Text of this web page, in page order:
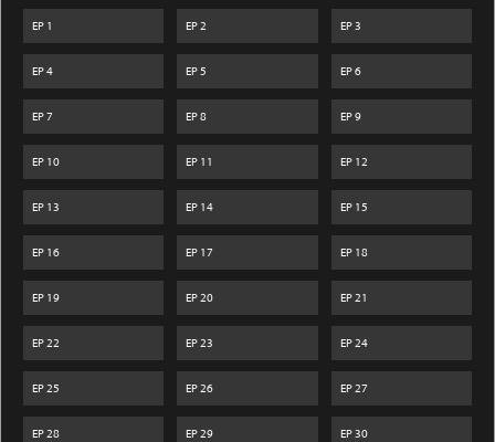
EP 1 EP2 EP3
EP4 EP5 EP6
EP7 EP8 EP9
EP 10 EP 11 EP12
EP 13 EP 14 EP15
EP 16 EP 17 EP18
EP 19 EP20 EP21
EP22 EP23 EP24
EP25 EP26 EP27
EP28 EP29 EP30